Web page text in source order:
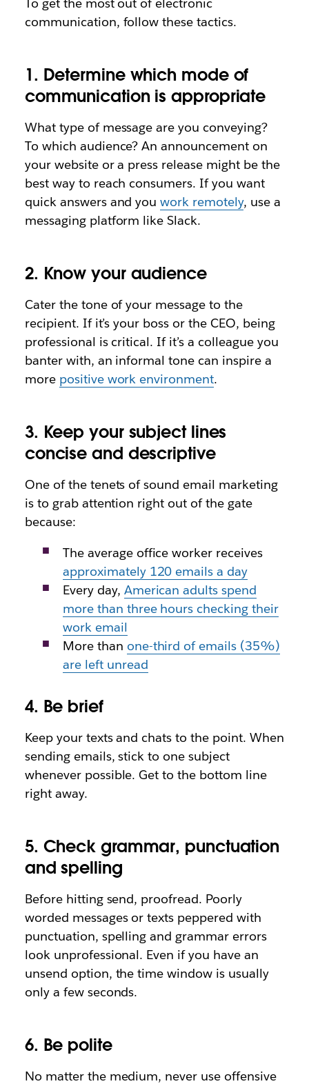
communication, follow these tactics.
1. Determine which mode of
communication is appropriate
What type of message are you conveying?
To which audience? An announcement on
your website or a press release might be the
best way to reach consumers. If you want
quick answers and youwork remotely, use a
messaging platform like Slack.
2. Know your audience
Cater the tone of your message to the
recipient. If it’s your boss or the CEO, being
professional is critical. If it’s a colleague you
banter with, an informal tone can inspire a
more positive work environment.
3. Keep your subject lines
concise and descriptive
One of the tenets of sound email marketing
is to grab attention right out of the gate
because:
The average office worker receives
approximately 120 emails a day
Every day, American adults spend
more than three hours checking their
work email
More than one-third of emails (35%)
are left unread
4. Be brief
Keep your texts and chats to the point. When
sending emails, stick to one subject
whenever possible. Get to the bottom line
right away.
5. Check grammar, punctuation
and spelling
Before hitting send, proofread. Poorly
worded messages or texts peppered with
punctuation, spelling and grammar errors
look unprofessional. Even if you have an
unsend option, the time window is usually
only a few seconds.
6. Be polite
No matter the medium, never use offensive